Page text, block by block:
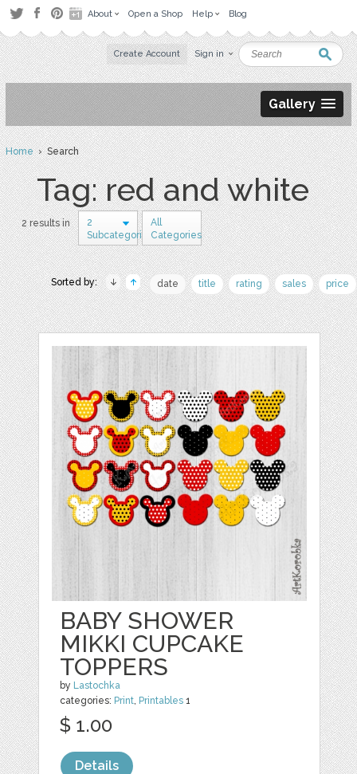
About Open a Shop Help Blog
Create Account Sign in
Gallery
Home› Search
Tag: red and white
2 results in
2
Subcategories
All
Categories
Sorted by: date title rating sales price
BABY SHOWER
MIKKI CUPCAKE
TOPPERS
by Lastochka
categories: Print, Printables 1
$ 1.00
Details